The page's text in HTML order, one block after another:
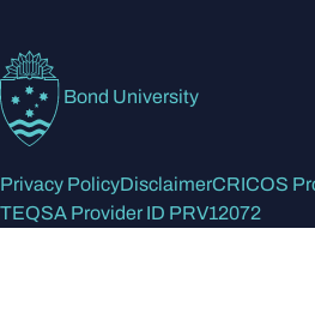
Bond University
Privacy PolicyDisclaimerCRICOS
TEQSA Provider ID PRV12072